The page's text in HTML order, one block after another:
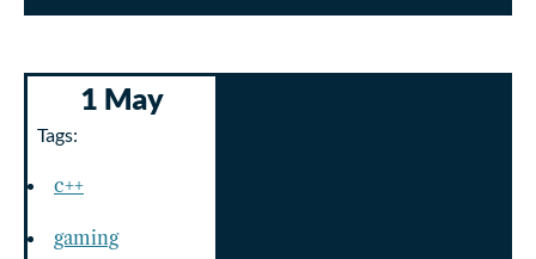
1 May
Tags:
c++
gaming